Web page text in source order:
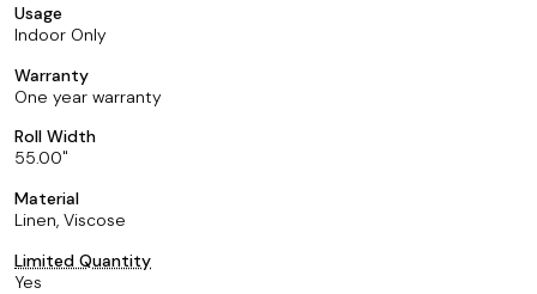
Usage
Indoor Only
Warranty
One year warranty
Roll Width
55.00
Material
Linen, Viscose
Limited Quantity
Yes